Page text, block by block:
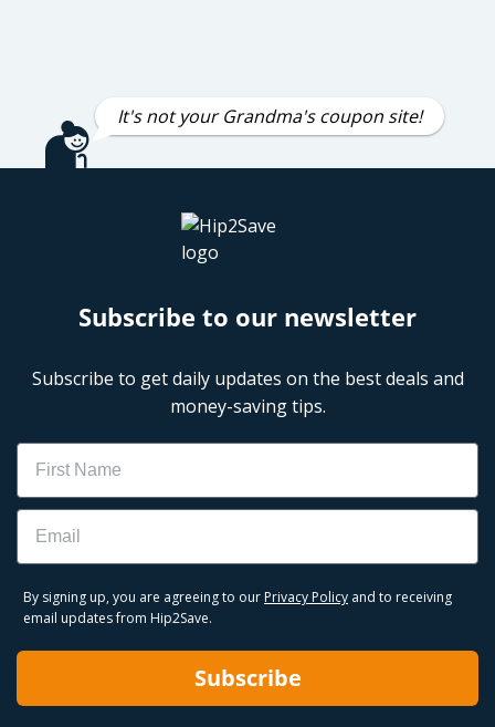
It's not your Grandma's coupon site!
Subscribe to our newsletter
Subscribe to get daily updates on the best deals and
money-saving tips.
Name
Email
By signing up, you are agreeing to our Privacy Policy and to receiving
email updates from Hip2Save.
Subscribe